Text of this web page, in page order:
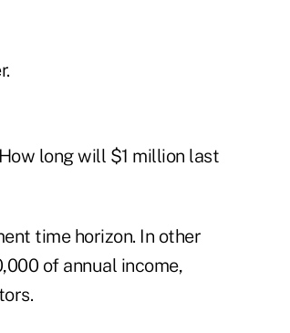
long will $1 million last
time horizon. In other
of annual income,